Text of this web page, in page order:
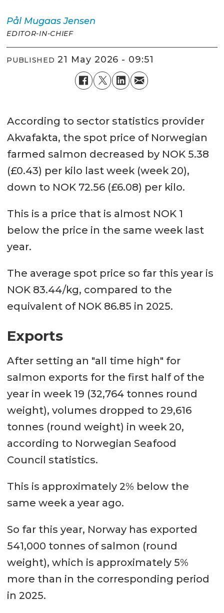
Pål Mugaas Jensen
EDITOR-IN-CHIEF
PUBLISHED 21 May 2026 - 09:51
According to sector statistics provider
Akvafakta, the spot price of Norwegian
farmed salmon decreased by NOK 5.38
(£0.43) per kilo last week (week 20),
down to NOK 72.56 (£6.08) per kilo.
This is a price that is almost NOK 1
below the price in the same week last
year.
The average spot price so far this year is
NOK 83.44/kg, compared to the
equivalent of NOK 86.85 in 2025.
Exports
After setting an "all time high" for
salmon exports for the first half of the
year in week 19 (32,764 tonnes round
weight), volumes dropped to 29,616
tonnes (round weight) in week 20,
according to Norwegian Seafood
Council statistics.
This is approximately 2% below the
same week a year ago.
So far this year, Norway has exported
541,000 tonnes of salmon (round
weight), which is approximately 5%
more than in the corresponding period
in 2025.